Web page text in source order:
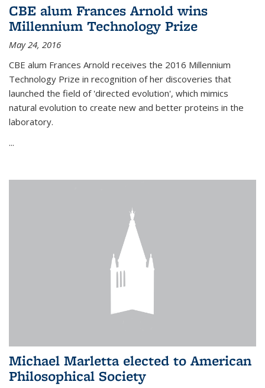
CBE alum Frances Arnold wins
Millennium Technology Prize
May 24, 2016
CBE alum Frances Arnold receives the 2016 Millennium
Technology Prize in recognition of her discoveries that
launched the field of 'directed evolution', which mimics
natural evolution to create new and better proteins in the
laboratory.
...
Michael Marletta elected to American
Philosophical Society